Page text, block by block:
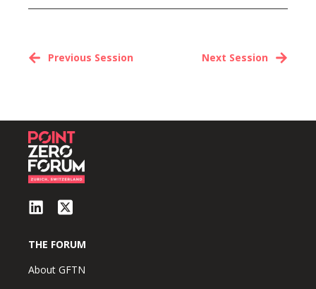
Next Session
Previous Session
THE FORUM
About GFTN